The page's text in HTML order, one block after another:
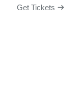
Get Tickets